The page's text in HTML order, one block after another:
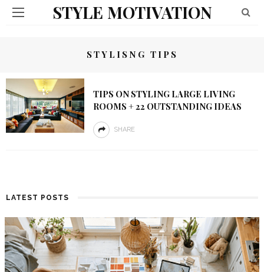
STYLE MOTIVATION
STYLISNG TIPS
TIPS ON STYLING LARGE LIVING
ROOMS + 22 OUTSTANDING IDEAS
SHARE
LATEST POSTS